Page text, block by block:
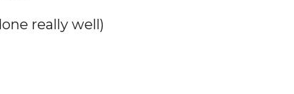
really well)